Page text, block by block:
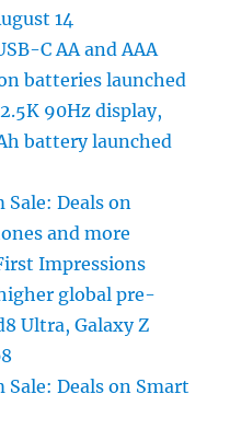
14
C AA and AAA
batteries launched
90Hz display,
battery launched
Sale: Deals on
and more
Impressions
global pre-
Ultra, Galaxy Z
Sale: Deals on Smart